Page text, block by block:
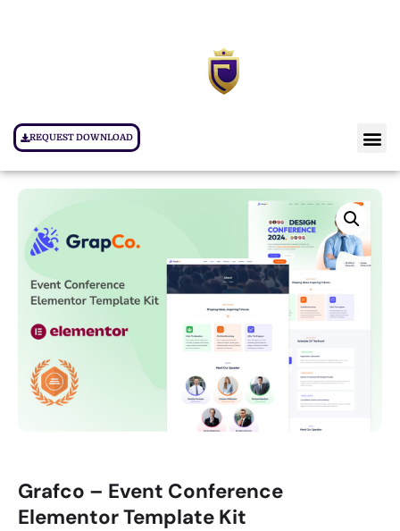
REQUEST DOWNLOAD
Grafco – Event Conference
Elementor Template Kit